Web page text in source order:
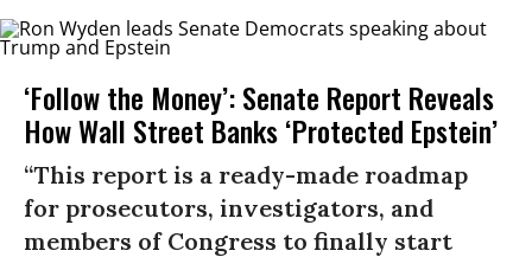
‘Follow the Money’: Senate Report Reveals
How Wall Street Banks ‘Protected Epstein’
“This report is a ready-made roadmap
for prosecutors, investigators, and
members of Congress to finally start